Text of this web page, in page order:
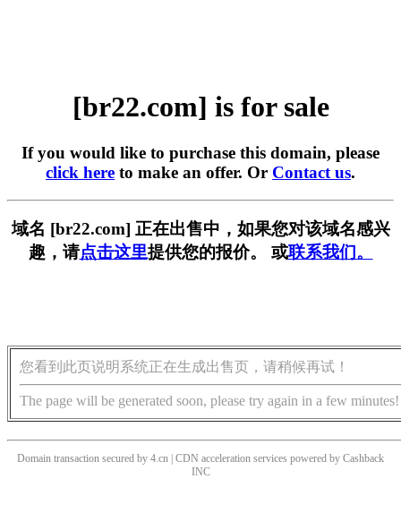
[br22.com] is for sale
If you would like to purchase this domain, please
click here to make an offer. Or Contact us.
域名 [br22.com] 正在出售中，如果您对该域名感兴
趣，请点击这里提供您的报价。 或联系我们。
您看到此页说明系统正在生成出售页，请稍候再试！
The page will be generated soon, please try again in a few minutes!
Domain transaction secured by 4.cn | CDN acceleration services powered by Cashback
INC